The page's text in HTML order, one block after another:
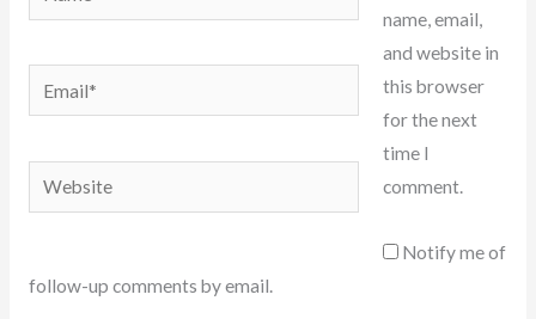
Email*
Website
name, email,
and website in
this browser
for the next
time I
comment.
Notify me of
follow-up comments by email.